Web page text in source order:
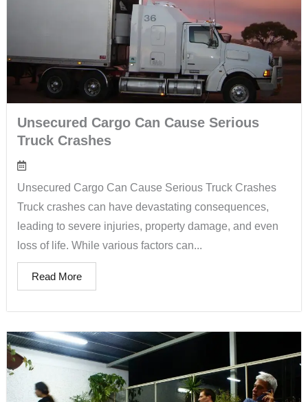
Unsecured Cargo Can Cause Serious
Truck Crashes
Unsecured Cargo Can Cause Serious Truck Crashes
Truck crashes can have devastating consequences,
leading to severe injuries, property damage, and even
loss of life. While various factors can...
Read More